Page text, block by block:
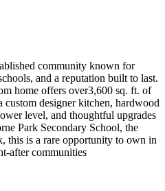
community known for
and a reputation built to last.
home offers over3,600 sq. ft. of
designer kitchen, hardwood
level, and thoughtful upgrades
Park Secondary School, the
this is a rare opportunity to own in
after communities